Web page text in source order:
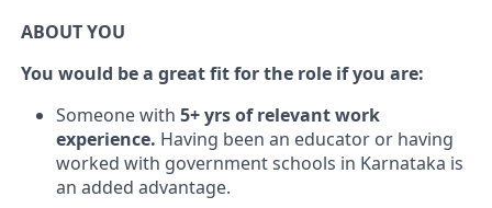
ABOUT YOU
You would be a great fit for the role if you are:
Someone with 5+ yrs of relevant work
experience. Having been an educator or having
worked with government schools in Karnataka is
an added advantage.